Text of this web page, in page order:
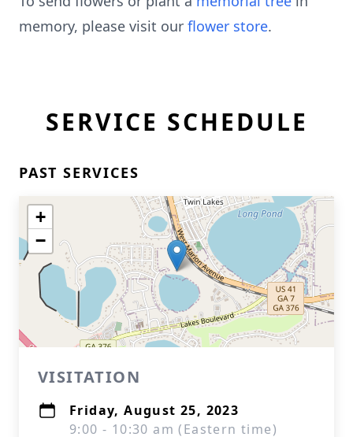
memory, please visit our flower store.
SERVICE SCHEDULE
PAST SERVICES
+
−
VISITATION
Friday, August 25, 2023
9:00 - 10:30 am (Eastern time)